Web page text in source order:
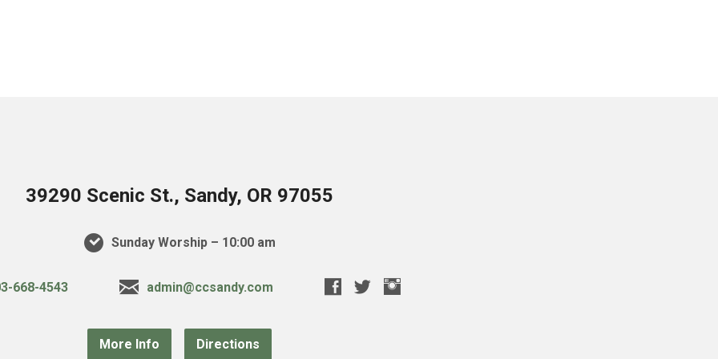
39290 Scenic St., Sandy, OR 97055
Sunday Worship – 10:00 am
668-4543 admin@ccsandy.com
More Info Directions